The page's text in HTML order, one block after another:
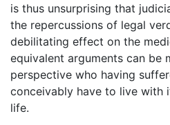
is thus unsurprising that
the repercussions of legal
debilitating effect on the
equivalent arguments can be
perspective who having
conceivably have to live with
life.